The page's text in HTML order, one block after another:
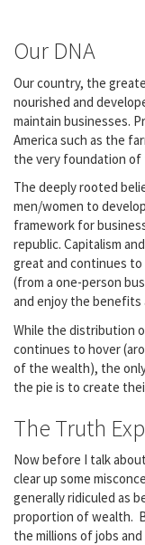
Our DNA
Our country, the
nourished and
maintain businesses.
America such as the
the very foundation of
The deeply rooted
men/women to
framework for
republic. Capitalism
great and continues
(from a one-person
and enjoy the benefits
While the distribution
continues to hover
of the wealth), the
the pie is to create
The Truth
Now before I talk
clear up some
generally ridiculed as
proportion of wealth.
the millions of jobs